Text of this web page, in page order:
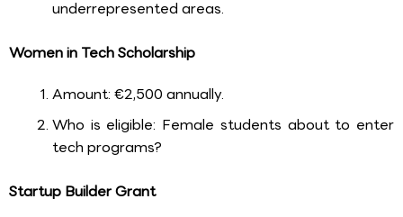
underrepresented areas.
Women in Tech Scholarship
Amount: €2,500 annually.
Who is eligible: Female students about to enter
tech programs?
Startup Builder Grant